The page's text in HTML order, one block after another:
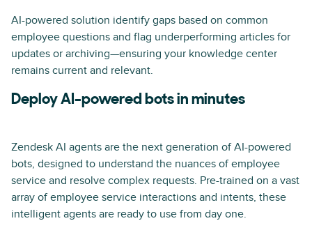
AI-powered solution identify gaps based on common
employee questions and flag underperforming articles for
updates or archiving—ensuring your knowledge center
remains current and relevant.
Deploy AI-powered bots in minutes
Zendesk AI agents are the next generation of AI-powered
bots, designed to understand the nuances of employee
service and resolve complex requests. Pre-trained on a vast
array of employee service interactions and intents, these
intelligent agents are ready to use from day one.